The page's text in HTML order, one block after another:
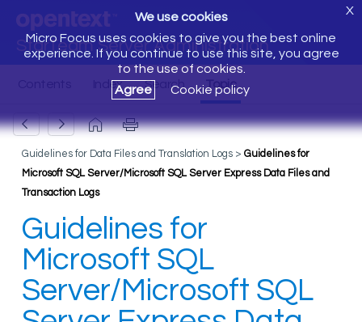
StarTeam Server Administration
We use cookies
Micro Focus uses cookies to give you the best online
experience. If you continue to use this site, you agree
to the use of cookies.
Agree
Cookie policy
X